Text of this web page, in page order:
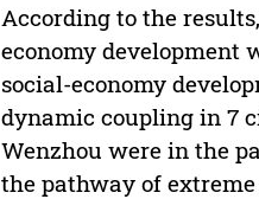
According to the
economy development
social-economy
dynamic coupling in 7
Wenzhou were in the
the pathway of